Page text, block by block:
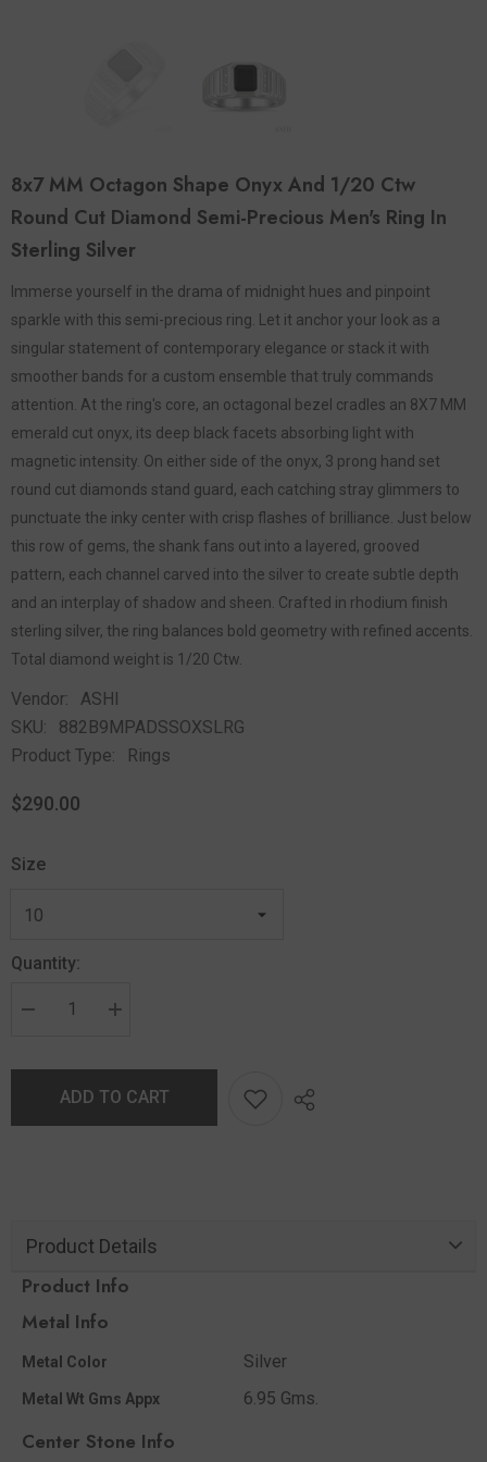
8x7 MM Octagon Shape Onyx And 1/20 Ctw
Round Cut Diamond Semi-Precious Men's Ring In
Sterling Silver
Immerse yourself in the drama of midnight hues and pinpoint
sparkle with this semi-precious ring. Let it anchor your look as a
singular statement of contemporary elegance or stack it with
smoother bands for a custom ensemble that truly commands
attention. At the ring's core, an octagonal bezel cradles an 8X7 MM
emerald cut onyx, its deep black facets absorbing light with
magnetic intensity. On either side of the onyx, 3 prong hand set
round cut diamonds stand guard, each catching stray glimmers to
punctuate the inky center with crisp flashes of brilliance. Just below
this row of gems, the shank fans out into a layered, grooved
pattern, each channel carved into the silver to create subtle depth
and an interplay of shadow and sheen. Crafted in rhodium finish
sterling silver, the ring balances bold geometry with refined accents.
Total diamond weight is 1/20 Ctw.
Vendor:
ASHI
SKU:
882B9MPADSSOXSLRG
Product Type:
Rings
$290.00
Size
Quantity:
ADD TO CART
Product Details
Product Info
Metal Info
Metal Color Silver
Metal Wt Gms Appx 6.95 Gms.
Center Stone Info